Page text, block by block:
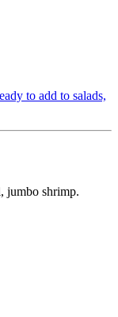
to add to salads,
jumbo shrimp.